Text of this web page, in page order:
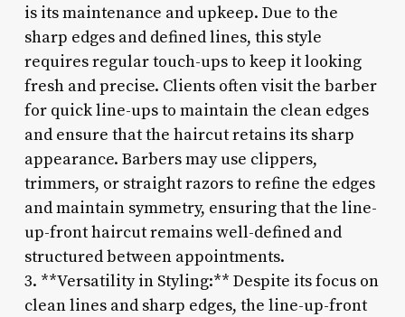
is its maintenance and upkeep. Due to the
sharp edges and defined lines, this style
requires regular touch-ups to keep it looking
fresh and precise. Clients often visit the barber
for quick line-ups to maintain the clean edges
and ensure that the haircut retains its sharp
appearance. Barbers may use clippers,
trimmers, or straight razors to refine the edges
and maintain symmetry, ensuring that the line-
up-front haircut remains well-defined and
structured between appointments.
3. **Versatility in Styling:** Despite its focus on
clean lines and sharp edges, the line-up-front